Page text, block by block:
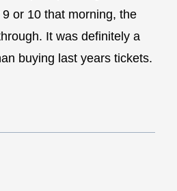
or 10 that morning, the
It was definitely a
buying last years tickets.